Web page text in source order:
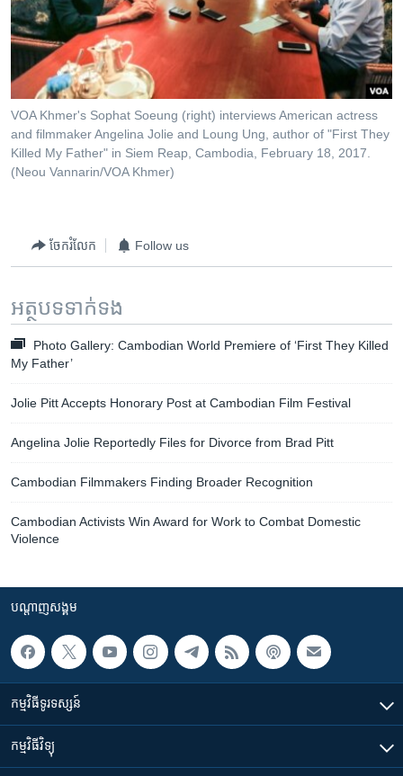
VOA Khmer's Sophat Soeung (right) interviews American actress
and filmmaker Angelina Jolie and Loung Ung, author of "First They
Killed My Father" in Siem Reap, Cambodia, February 18, 2017.​
(Neou Vannarin/VOA Khmer)
ចែករំលែក Follow us
អត្ថបទ​ទាក់ទង
Photo Gallery: Cambodian World Premiere of ‘First They Killed
My Father’
Jolie Pitt Accepts Honorary Post at Cambodian Film Festival
Angelina Jolie Reportedly Files for Divorce from Brad Pitt
Cambodian Filmmakers Finding Broader Recognition
Cambodian Activists Win Award for Work to Combat Domestic
Violence
បណ្តាញ​សង្គម
កម្មវិធី​ទូរទស្សន៍
កម្មវិធី​វិទ្យុ